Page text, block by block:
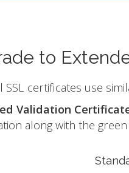
to
SSL certificates use
Validation
along with the